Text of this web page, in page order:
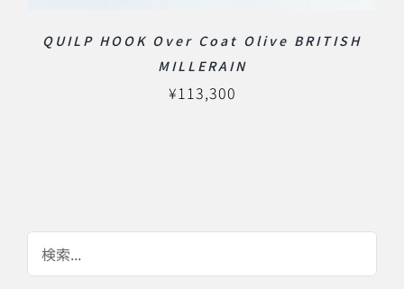
QUILP HOOK Over Coat Olive BRITISH
MILLERAIN
¥113,300